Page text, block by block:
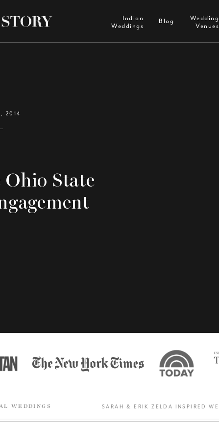
State
2014
Blog
Wedding
Venues
Indian
Weddings
WEDDINGS
Reviews Blog
Weddings